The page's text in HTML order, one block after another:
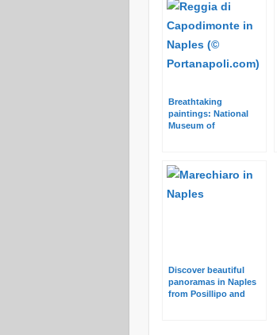
o
r
Breathtaking
paintings: National
Museum of
Discover beautiful
panoramas in Naples
from Posillipo and